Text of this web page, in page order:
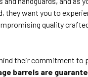
they want you to
quality
their commitment to
barrels are